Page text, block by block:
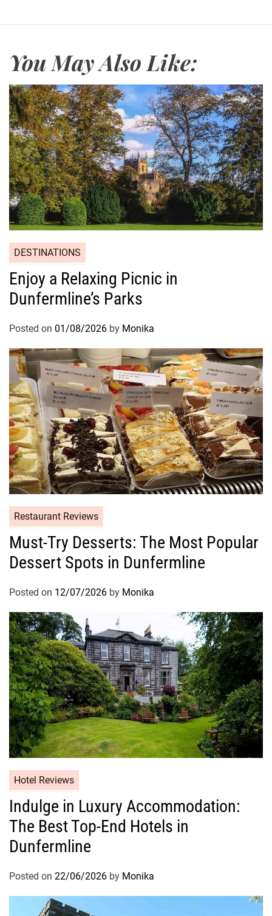
You May Also Like:
DESTINATIONS
Enjoy a Relaxing Picnic in
Dunfermline’s Parks
Posted on 01/08/2026 by Monika
Restaurant Reviews
Must-Try Desserts: The Most Popular
Dessert Spots in Dunfermline
Posted on 12/07/2026 by Monika
Hotel Reviews
Indulge in Luxury Accommodation:
The Best Top-End Hotels in
Dunfermline
Posted on 22/06/2026 by Monika